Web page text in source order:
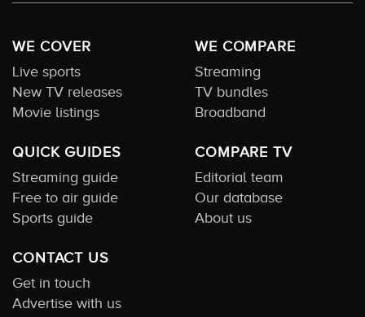
WE COVER
Live sports
New TV releases
Movie listings
WE COMPARE
Streaming
TV bundles
Broadband
QUICK GUIDES
Streaming guide
Free to air guide
Sports guide
COMPARE TV
Editorial team
Our database
About us
CONTACT US
Get in touch
Advertise with us